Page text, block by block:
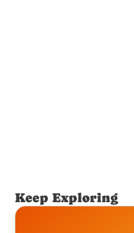
Keep Exploring